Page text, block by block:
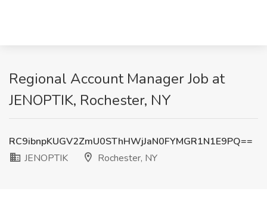
Regional Account Manager Job at
JENOPTIK, Rochester, NY
RC9ibnpKUGV2ZmU0SThHWjJaN0FYMGR1N1E9PQ==
JENOPTIK
Rochester, NY